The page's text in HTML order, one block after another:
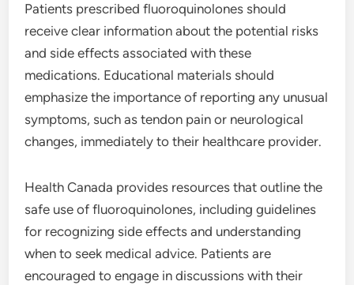
Patients prescribed fluoroquinolones should
receive clear information about the potential risks
and side effects associated with these
medications. Educational materials should
emphasize the importance of reporting any unusual
symptoms, such as tendon pain or neurological
changes, immediately to their healthcare provider.
Health Canada provides resources that outline the
safe use of fluoroquinolones, including guidelines
for recognizing side effects and understanding
when to seek medical advice. Patients are
encouraged to engage in discussions with their